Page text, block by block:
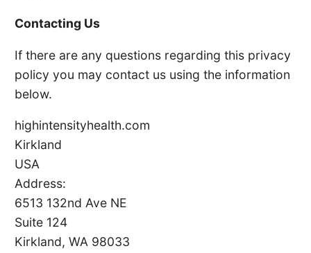
Contacting Us
If there are any questions regarding this privacy
policy you may contact us using the information
below.
highintensityhealth.com
Kirkland
USA
Address:
6513 132nd Ave NE
Suite 124
Kirkland, WA 98033